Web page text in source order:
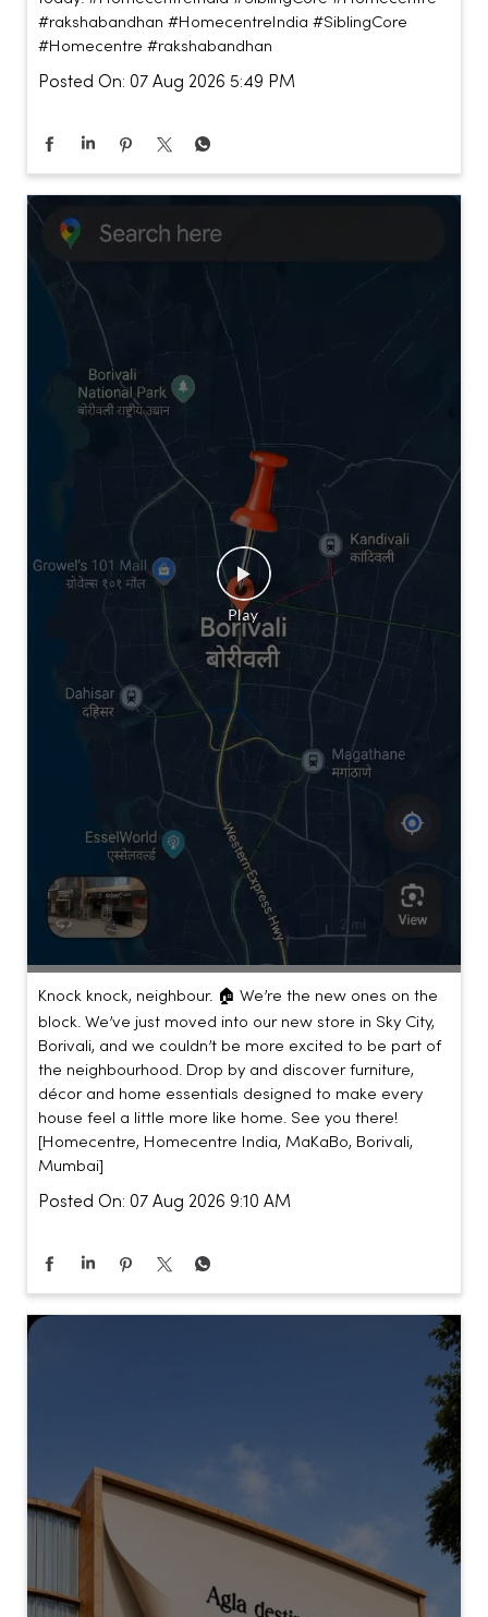
#rakshabandhan #HomecentreIndia #SiblingCore
#Homecentre #rakshabandhan
Posted On: 07 Aug 2026 5:49 PM
Knock knock, neighbour. 🏠 We’re the new ones on the
block. We’ve just moved into our new store in Sky City,
Borivali, and we couldn’t be more excited to be part of
the neighbourhood. Drop by and discover furniture,
décor and home essentials designed to make every
house feel a little more like home. See you there!
[Homecentre, Homecentre India, MaKaBo, Borivali,
Mumbai]
Posted On: 07 Aug 2026 9:10 AM